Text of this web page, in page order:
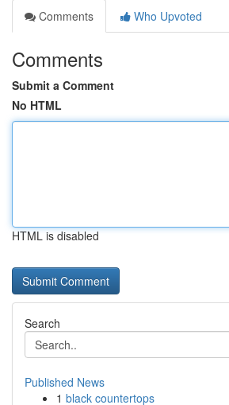
Comments
Who Upvoted
Comments
Submit a Comment
No HTML
HTML is disabled
Search
Published News
1 black countertops